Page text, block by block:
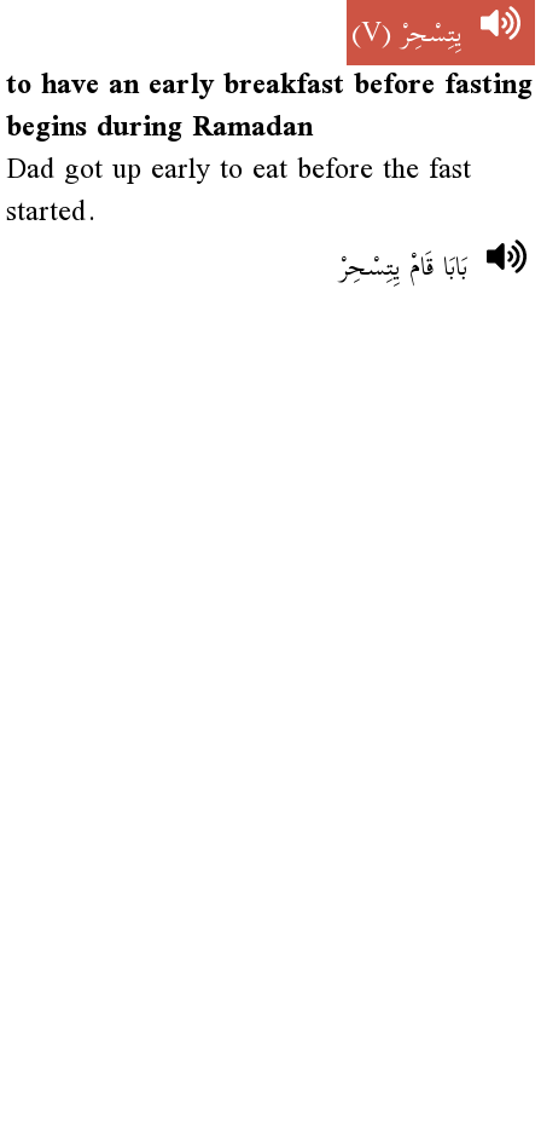
يِتِسْحِرْ(V)
to have an early breakfast before fasting
begins during Ramadan
Dad got up early to eat before the fast
started.
بَابَا قَامْ يِتِسْحِرْ